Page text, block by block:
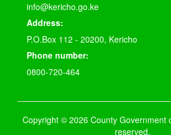
info@kericho.go.ke
Address:
P.O.Box 112 - 20200, Kericho
Phone number:
0800-720-464
Copyright © 2026 County Government
reserved.